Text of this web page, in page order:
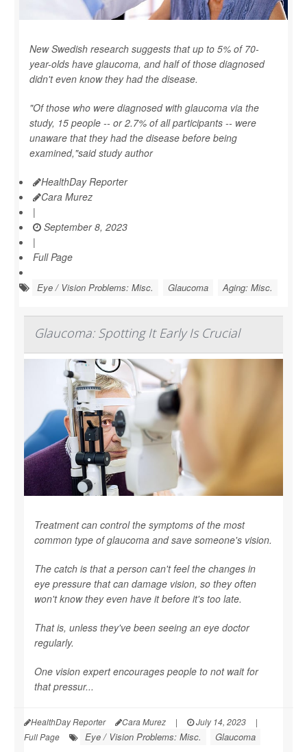
New Swedish research suggests that up to 5% of 70-
year-olds have glaucoma, and half of those diagnosed
didn't even know they had the disease.
"Of those who were diagnosed with glaucoma via the
study, 15 people -- or 2.7% of all participants -- were
unaware that they had the disease before being
examined,"said study author
HealthDay Reporter
Cara Murez
|
September 8, 2023
|
Full Page
Eye / Vision Problems: Misc. Glaucoma Aging: Misc.
Glaucoma: Spotting It Early Is Crucial
Treatment can control the symptoms of the most
common type of glaucoma and save someone's vision.
The catch is that a person can't feel the changes in
eye pressure that can damage vision, so they often
won't know they even have it before it's too late.
That is, unless they've been seeing an eye doctor
regularly.
One vision expert encourages people to not wait for
that pressur...
HealthDay Reporter Cara Murez | July 14, 2023
|
Full Page
Eye / Vision Problems: Misc. Glaucoma